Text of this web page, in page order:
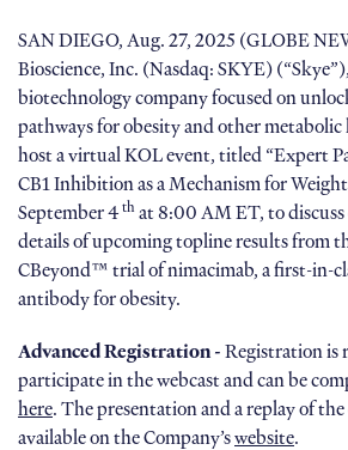
SAN DIEGO, Aug. 27, 2025 (GLOBE
Bioscience, Inc. (Nasdaq: SKYE)
biotechnology company focused on
pathways for obesity and other
host a virtual KOL event, titled “Expert
CB1 Inhibition as a Mechanism for
September 4that 8:00 AM ET, to
details of upcoming topline results from
CBeyond™ trial of nimacimab, a first-in-
antibody for obesity.
Advanced Registration -Registration is
participate in the webcast and can be
here. The presentation and a replay of
available on the Company’swebsite.